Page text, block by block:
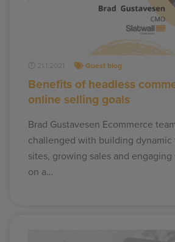
21.1.2021 Guest blog
Benefits of headless
online selling goals
Brad Gustavesen Ecommerce
challenged with building dynamic
sites, growing sales and
on a…